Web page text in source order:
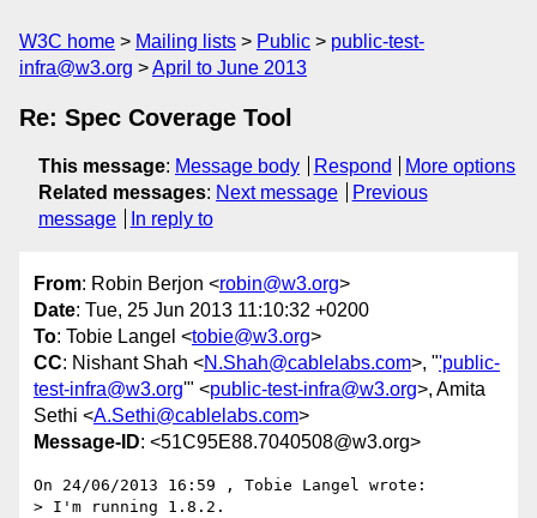
W3C home Mailing lists Public
public-test-
infra@w3.org
April to June 2013
Re: Spec Coverage Tool
This message: Message body Respond
More options
Related messages: Next message
Previous
message
In reply to
From: Robin Berjon <robin@w3.org>
Date: Tue, 25 Jun 2013 11:10:32 +0200
To: Tobie Langel <tobie@w3.org>
CC: Nishant Shah <N.Shah@cablelabs.com>, "'public-
test-infra@w3.org'" <public-test-infra@w3.org>, Amita
Sethi <A.Sethi@cablelabs.com>
Message-ID: <51C95E88.7040508@w3.org>
On 24/06/2013 16:59 , Tobie Langel wrote:
> I'm running 1.8.2.